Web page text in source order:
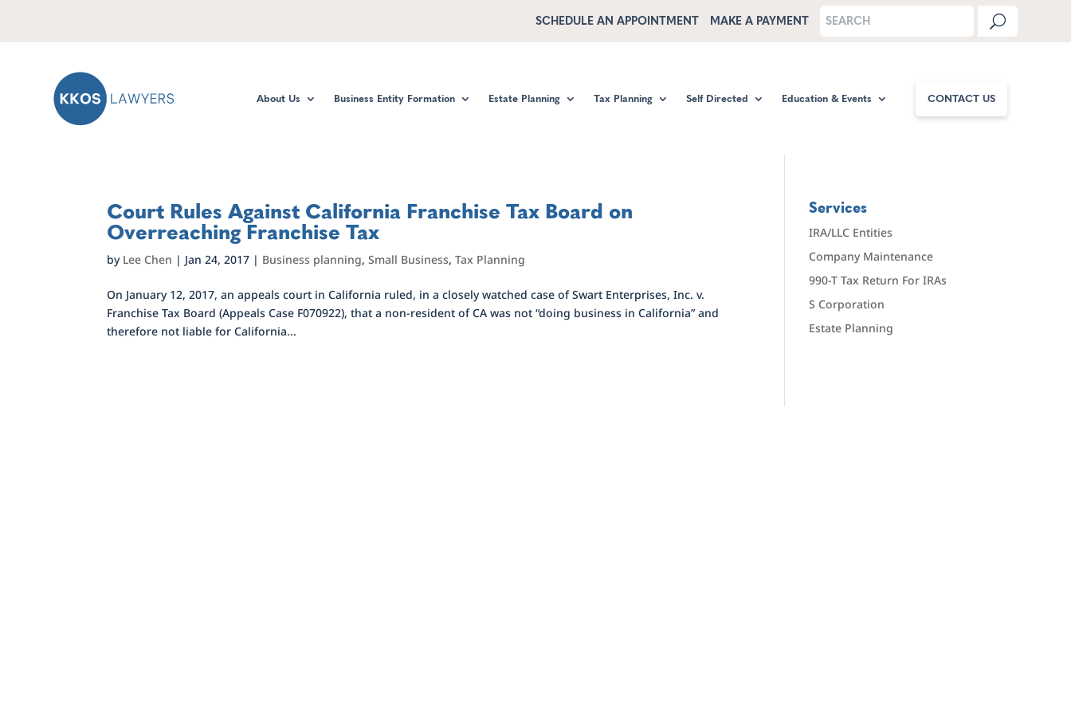
SCHEDULE AN APPOINTMENT MAKE A PAYMENT
About Us Business Entity Formation Estate Planning Tax Planning Self Directed Education & Events CONTACT US
Court Rules Against California Franchise Tax Board on
Overreaching Franchise Tax
by Lee Chen | Jan 24, 2017 | Business planning,Small Business,Tax Planning
On January 12, 2017, an appeals court in California ruled, in a closely watched case of Swart Enterprises, Inc. v.
Franchise Tax Board (Appeals Case F070922), that a non-resident of CA was not “doing business in California” and
therefore not liable for California...
Services
IRA/LLC Entities
Company Maintenance
990-T Tax Return For IRAs
S Corporation
Estate Planning